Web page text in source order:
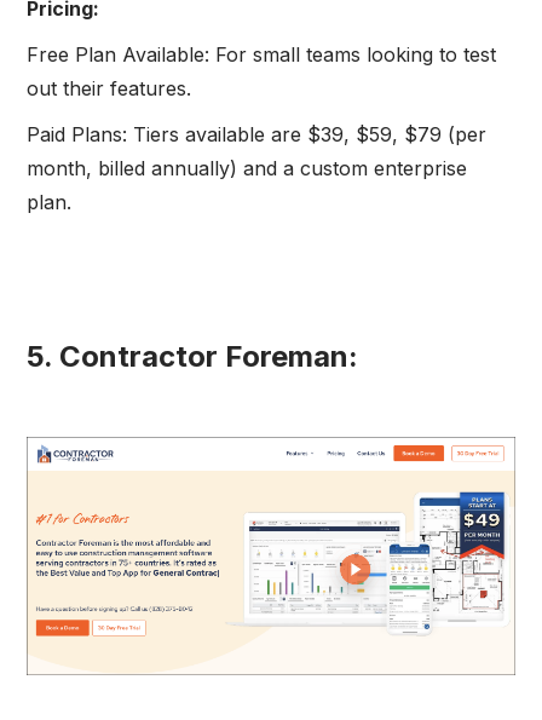
Pricing:
Free Plan Available: For small teams looking to test
out their features.
Paid Plans: Tiers available are $39, $59, $79 (per
month, billed annually) and a custom enterprise
plan.
5. Contractor Foreman: